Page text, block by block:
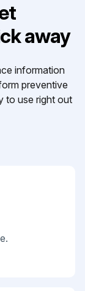
away
information
preventive
to use right out